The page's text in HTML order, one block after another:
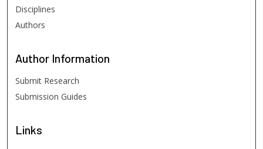
Disciplines
Authors
Author Information
Submit Research
Submission Guides
Links